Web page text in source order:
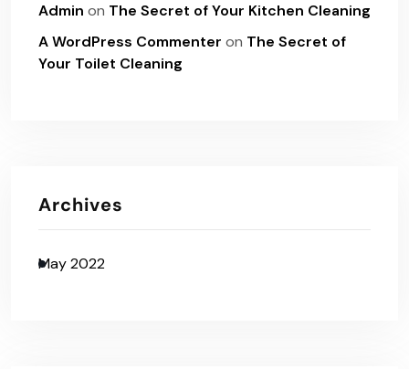
Admin on The Secret of Your Kitchen Cleaning
A WordPress Commenter on The Secret of
Your Toilet Cleaning
Archives
May 2022